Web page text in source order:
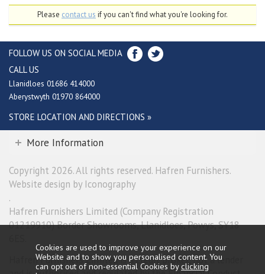
Please contact us if you can't find what you're looking for.
FOLLOW US ON SOCIAL MEDIA
CALL US
Llanidloes 01686 414000
Aberystwyth 01970 864000
STORE LOCATION AND DIRECTIONS »
More Information
Copyright 2026. All rights reserved. Hafren Furnishers.
Website design by Iconography
.
Hafren Furnishers Limited (Company Registration
01219910) Border Showrooms, Llanidloes, Powys, SY18
Hafren Furnishers Limited is a credit broker, not a lender
Cookies are used to improve your experience on our
Website and to show you personalised content. You
can opt out of non-essential Cookies byclicking